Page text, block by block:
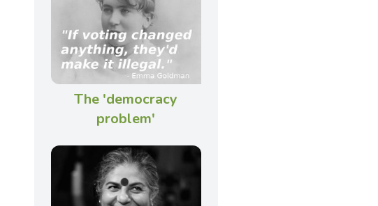
The 'democracy
problem'